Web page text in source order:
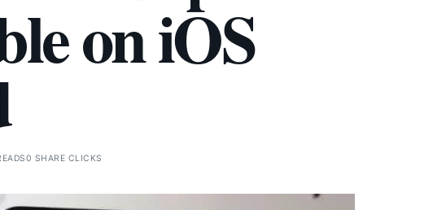
on iOS
0 SHARE CLICKS